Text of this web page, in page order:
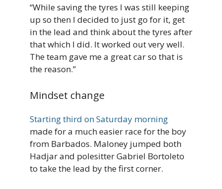
“While saving the tyres I was still keeping
up so then I decided to just go for it, get
in the lead and think about the tyres after
that which I did. It worked out very well.
The team gave me a great car so that is
the reason.”
Mindset change
Starting third on Saturday morning
made for a much easier race for the boy
from Barbados. Maloney jumped both
Hadjar and polesitter Gabriel Bortoleto
to take the lead by the first corner.